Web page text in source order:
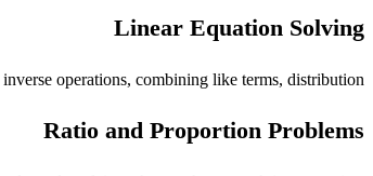
Linear Equation Solving
operations, combining like terms, distribution.
Ratio and Proportion Problems